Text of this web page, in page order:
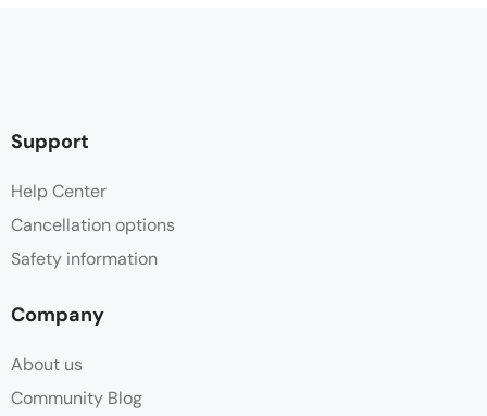
Support
Help Center
Cancellation options
Safety information
Company
About us
Community Blog